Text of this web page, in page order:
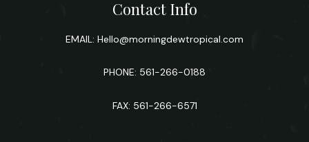
Contact Info
EMAIL: Hello@morningdewtropical.com
PHONE: 561-266-0188
FAX: 561-266-6571